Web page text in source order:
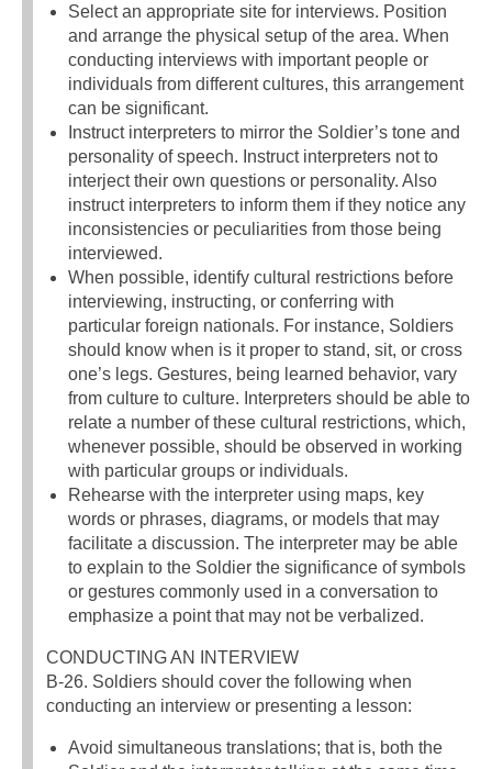
Select an appropriate site for interviews. Position
and arrange the physical setup of the area. When
conducting interviews with important people or
individuals from different cultures, this arrangement
can be significant.
Instruct interpreters to mirror the Soldier’s tone and
personality of speech. Instruct interpreters not to
interject their own questions or personality. Also
instruct interpreters to inform them if they notice any
inconsistencies or peculiarities from those being
interviewed.
When possible, identify cultural restrictions before
interviewing, instructing, or conferring with
particular foreign nationals. For instance, Soldiers
should know when is it proper to stand, sit, or cross
one’s legs. Gestures, being learned behavior, vary
from culture to culture. Interpreters should be able to
relate a number of these cultural restrictions, which,
whenever possible, should be observed in working
with particular groups or individuals.
Rehearse with the interpreter using maps, key
words or phrases, diagrams, or models that may
facilitate a discussion. The interpreter may be able
to explain to the Soldier the significance of symbols
or gestures commonly used in a conversation to
emphasize a point that may not be verbalized.
CONDUCTING AN INTERVIEW
B-26. Soldiers should cover the following when
conducting an interview or presenting a lesson:
Avoid simultaneous translations; that is, both the